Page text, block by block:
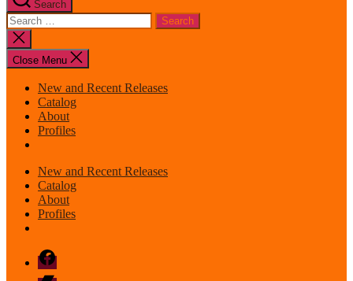
Search
Search
for:
Close
search
Close Menu
New and Recent Releases
Catalog
About
Profiles
New and Recent Releases
Catalog
About
Profiles
Facebook
Bandcamp